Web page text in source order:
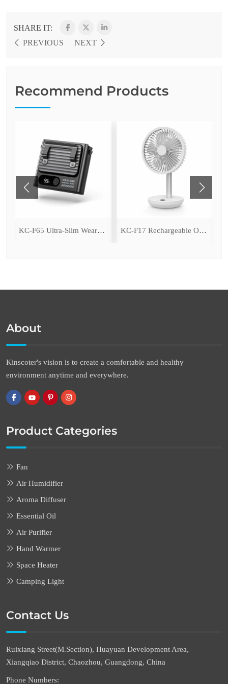
SHARE IT:
PREVIOUS
NEXT
Recommend Products
KC-F65 Ultra-Slim Wearable Waist Fan KC-F17 Rechargeable Oscillating Desk Fan
About
Kinscoter's vision is to create a comfortable and healthy
environment anytime and everywhere.
Product Categories
Fan
Air Humidifier
Aroma Diffuser
Essential Oil
Air Purifier
Hand Warmer
Space Heater
Camping Light
Contact Us
Ruixiang Street(M.Section), Huayuan Development Area,
Xiangqiao District, Chaozhou, Guangdong, China
Phone Numbers: